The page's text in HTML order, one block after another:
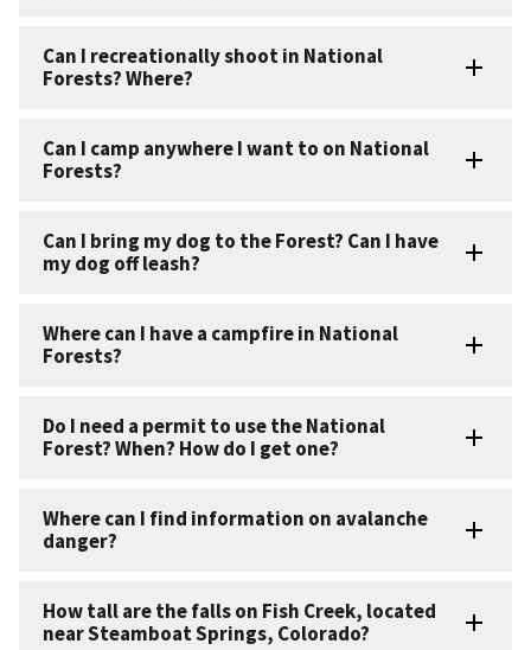
Can I recreationally shoot in National
Forests? Where?
Can I camp anywhere I want to on National
Forests?
Can I bring my dog to the Forest? Can I have
my dog off leash?
Where can I have a campfire in National
Forests?
Do I need a permit to use the National
Forest? When? How do I get one?
Where can I find information on avalanche
danger?
How tall are the falls on Fish Creek, located
near Steamboat Springs, Colorado?